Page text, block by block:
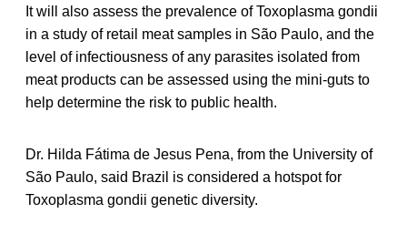
It will also assess the prevalence of Toxoplasma gondii
in a study of retail meat samples in São Paulo, and the
level of infectiousness of any parasites isolated from
meat products can be assessed using the mini-guts to
help determine the risk to public health.
Dr. Hilda Fátima de Jesus Pena, from the University of
São Paulo, said Brazil is considered a hotspot for
Toxoplasma gondii genetic diversity.